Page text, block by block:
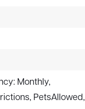
Monthly,
PetsAllowed,